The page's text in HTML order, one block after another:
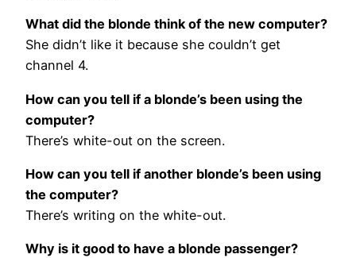
What did the blonde think of the new computer?
She didn’t like it because she couldn’t get
channel 4.
How can you tell if a blonde’s been using the
computer?
There’s white-out on the screen.
How can you tell if another blonde’s been using
the computer?
There’s writing on the white-out.
Why is it good to have a blonde passenger?